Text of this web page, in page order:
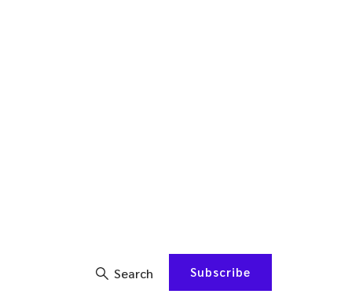
Search Subscribe